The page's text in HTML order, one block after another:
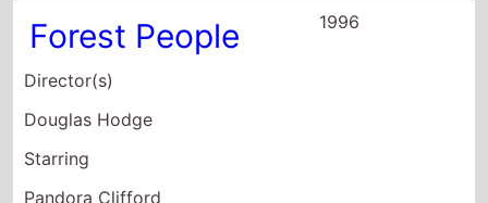
Chris Gunter